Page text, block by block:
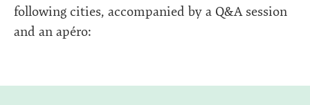
following cities, accompanied by a Q&A session
and an apéro: